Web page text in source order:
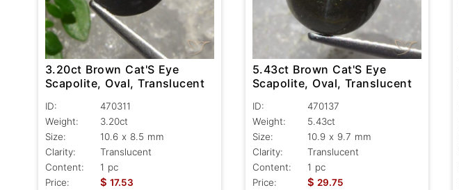
3.20ct Brown Cat'S Eye
Scapolite, Oval, Translucent
ID:
470311
Weight:
3.20ct
Size:
10.6 x 8.5 mm
Clarity:
Translucent
Content:
1 pc
Price:
$ 17.53
5.43ct Brown Cat'S Eye
Scapolite, Oval, Translucent
ID:
470137
Weight:
5.43ct
Size:
10.9 x 9.7 mm
Clarity:
Translucent
Content:
1 pc
Price:
$ 29.75